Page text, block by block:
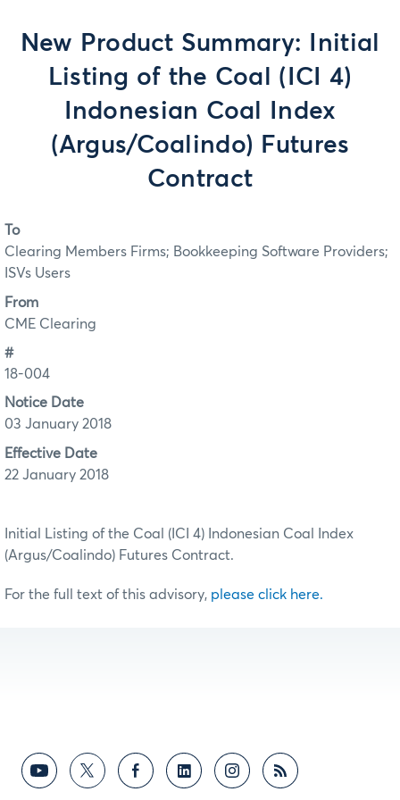
New Product Summary: Initial
Listing of the Coal (ICI 4)
Indonesian Coal Index
(Argus/Coalindo) Futures
Contract
To
Clearing Members Firms; Bookkeeping Software Providers;
ISVs Users
From
CME Clearing
#
18-004
Notice Date
03 January 2018
Effective Date
22 January 2018
Initial Listing of the Coal (ICI 4) Indonesian Coal Index
(Argus/Coalindo) Futures Contract.
For the full text of this advisory, please click here.